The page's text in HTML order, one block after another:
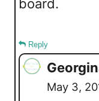
board.
Reply
May 3,